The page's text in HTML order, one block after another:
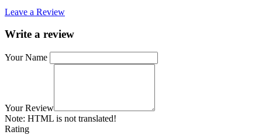
Leave a Review
Write a review
Your Name
Your Review
Note: HTML is not translated!
Rating